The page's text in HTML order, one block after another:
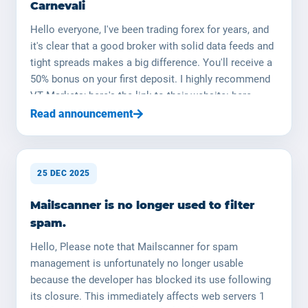
Carnevali
Hello everyone, I've been trading forex for years, and
it's clear that a good broker with solid data feeds and
tight spreads makes a big difference. You'll receive a
50% bonus on your first deposit. I highly recommend
VT Markets; here's the link to their website: here
Happy trading ! (NB : le trading de devises est risqué,
YOORshop. (YOORforex is a legal entity that will soon
manage your capital on your behalf; I have the
necessary skills and expertise. I will manage your
capital in the Forex market (currency market). I have
over 20 years of in-depth knowledge of the financial
markets, and I returned to this field over a year ago. I
decided to launch my research and development with
Read announcement
25 DEC 2025
Mailscanner is no longer used to filter
spam.
Hello, Please note that Mailscanner for spam
management is unfortunately no longer usable
because the developer has blocked its use following
its closure. This immediately affects web servers 1